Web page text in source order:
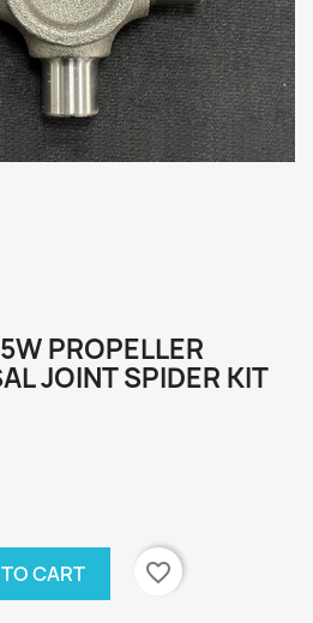
PROPELLER
JOINT SPIDER KIT
CART favorite_border